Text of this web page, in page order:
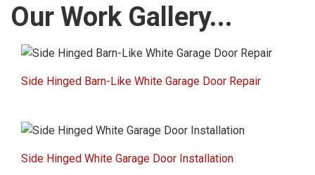
Our Work Gallery...​
Side Hinged Barn-Like White Garage Door Repair
Side Hinged White Garage Door Installation